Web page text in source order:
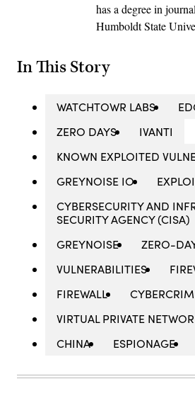
has a degree in
Humboldt State
In This Story
WATCHTOWR LABS
ZERO DAYS
IVANTI
KNOWN EXPLOITED
GREYNOISE IO
CYBERSECURITY AND
SECURITY AGENCY (CISA)
GREYNOISE
ZERO-
VULNERABILITIES
FIREWALL
VIRTUAL PRIVATE
CHINA
ESPIONAGE